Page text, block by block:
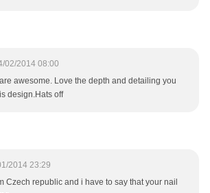
02/2014 08:00
awesome. Love the depth and detailing you
design.Hats off
2014 23:29
Czech republic and i have to say that your nail